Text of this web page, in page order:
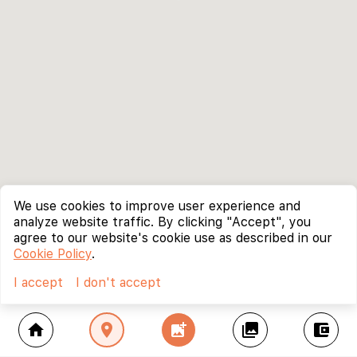
home location_on add_photo_alternate collections account_balance_wallet
We use cookies to improve user experience and
analyze website traffic. By clicking "Accept", you
agree to our website's cookie use as described in our
Cookie Policy.
I accept
I don't accept